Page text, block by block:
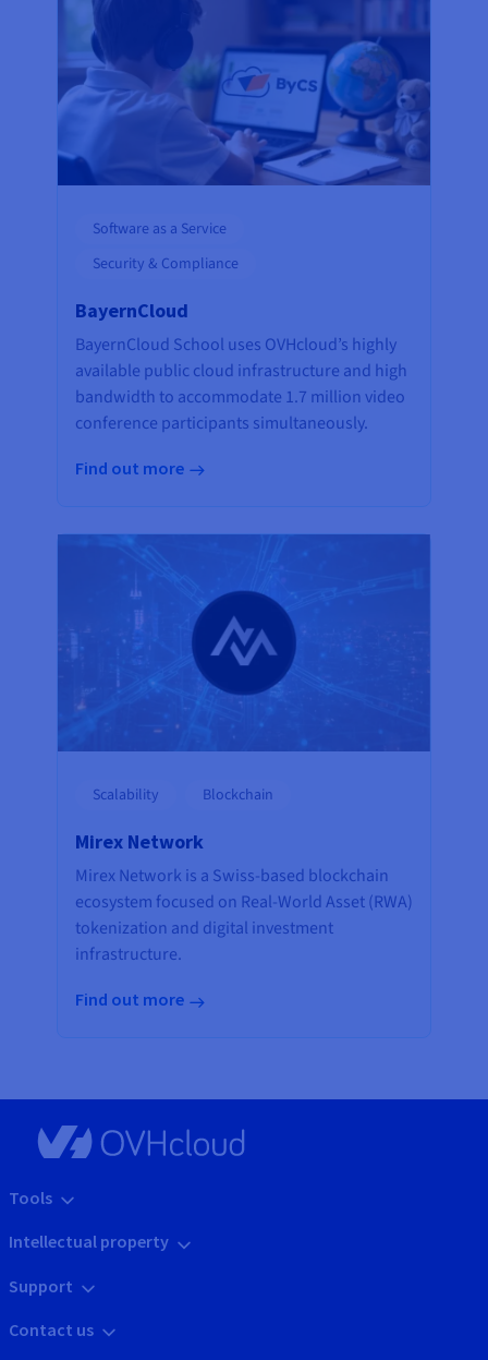
Software as a Service
Security & Compliance
BayernCloud
BayernCloud School uses OVHcloud’s highly
available public cloud infrastructure and high
bandwidth to accommodate 1.7 million video
conference participants simultaneously.
Find out more
Scalability Blockchain
Mirex Network
Mirex Network is a Swiss-based blockchain
ecosystem focused on Real-World Asset (RWA)
tokenization and digital investment
infrastructure.
Find out more
Tools
Intellectual property
Support
Contact us